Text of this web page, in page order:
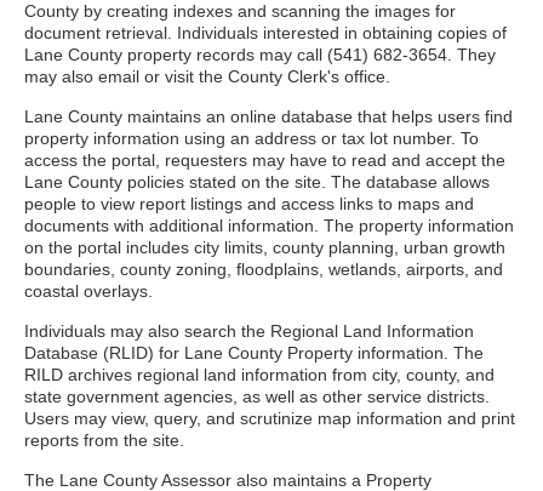
County by creating indexes and scanning the images for
document retrieval. Individuals interested in obtaining copies of
Lane County property records may call (541) 682-3654. They
may also email or visit the County Clerk's office.
Lane County maintains an online database that helps users find
property information using an address or tax lot number. To
access the portal, requesters may have to read and accept the
Lane County policies stated on the site. The database allows
people to view report listings and access links to maps and
documents with additional information. The property information
on the portal includes city limits, county planning, urban growth
boundaries, county zoning, floodplains, wetlands, airports, and
coastal overlays.
Individuals may also search the Regional Land Information
Database (RLID) for Lane County Property information. The
RILD archives regional land information from city, county, and
state government agencies, as well as other service districts.
Users may view, query, and scrutinize map information and print
reports from the site.
The Lane County Assessor also maintains a Property